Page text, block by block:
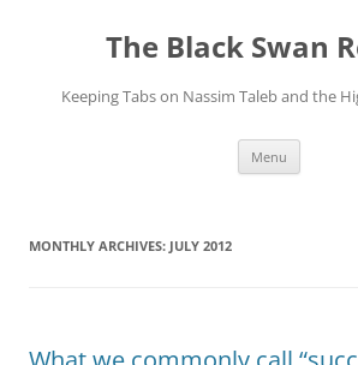
The Black Swan
Keeping Tabs on Nassim Taleb and the
Menu
MONTHLY ARCHIVES: JULY 2012